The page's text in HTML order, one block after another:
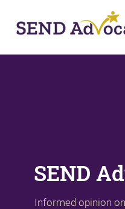
SEND
Informed opinion